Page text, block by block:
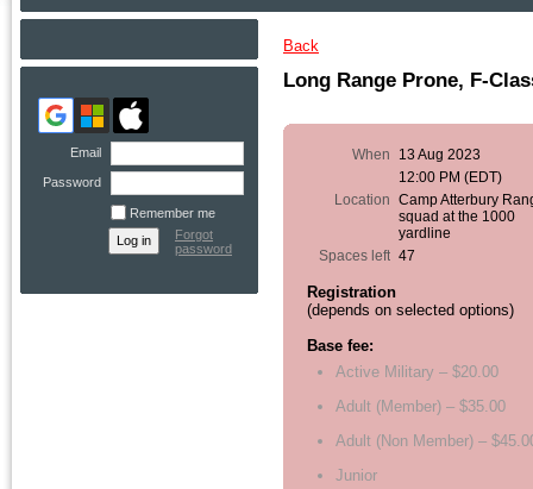
Email
Password
Remember me
Forgot
password
Back
Long Range Prone, F-
When
13 Aug 2023
12:00 PM (EDT)
Location
Camp Atterbury
squad at the 1000
yardline
Spaces left 47
Registration
(depends on selected options)
Base fee:
Active Military – $20.00
Adult (Member) – $35.00
Adult (Non Member) –
Junior